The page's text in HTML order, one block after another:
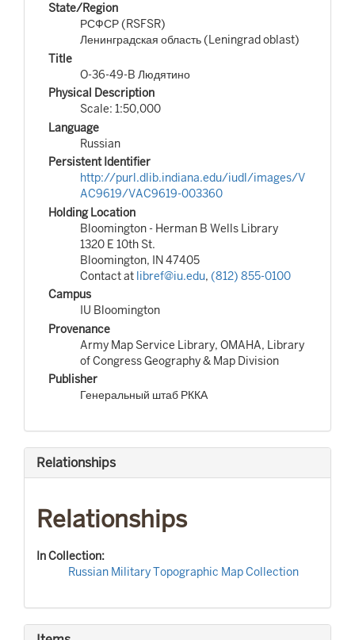
State/Region
РСФСР (RSFSR)
Ленинградская область (Leningrad oblast)
Title
O-36-49-B Людятино
Physical Description
Scale: 1:50,000
Language
Russian
Persistent Identifier
http://purl.dlib.indiana.edu/iudl/images/V
AC9619/VAC9619-003360
Holding Location
Bloomington - Herman B Wells Library
1320 E 10th St.
Bloomington, IN 47405
Contact at libref@iu.edu, (812) 855-0100
Campus
IU Bloomington
Provenance
Army Map Service Library, OMAHA, Library
of Congress Geography & Map Division
Publisher
Генеральный штаб РККА
Relationships
Relationships
In Collection:
Russian Military Topographic Map Collection